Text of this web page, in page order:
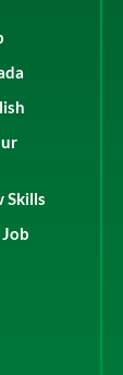
Skills